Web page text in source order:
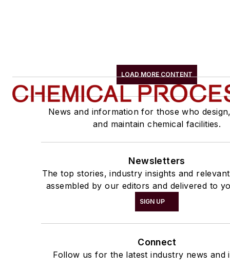
LOAD MORE CONTENT
News and information for those who
and maintain chemical facilities.
Newsletters
The top stories, industry insights and
assembled by our editors and delivered to
SIGN UP
Connect
Follow us for the latest industry news and